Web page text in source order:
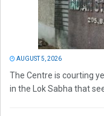
AUGUST 5, 2026
The Centre is courting
in the Lok Sabha that